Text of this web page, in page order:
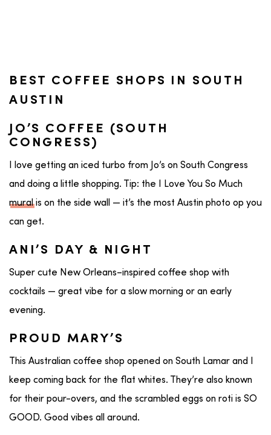
BEST COFFEE SHOPS IN SOUTH
AUSTIN
JO’S COFFEE (SOUTH
CONGRESS)
I love getting an iced turbo from Jo’s on South Congress
and doing a little shopping. Tip: the I Love You So Much
muralis on the side wall — it’s the most Austin photo op you
can get.
ANI’S DAY & NIGHT
Super cute New Orleans–inspired coffee shop with
cocktails — great vibe for a slow morning or an early
evening.
PROUD MARY’S
This Australian coffee shop opened on South Lamar and I
keep coming back for the flat whites. They’re also known
for their pour-overs, and the scrambled eggs on roti is SO
GOOD. Good vibes all around.